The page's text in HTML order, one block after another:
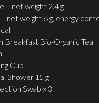
– net weight 2.4 g
– net weight 6 g, energy
Breakfast Bio-Organic Tea
Cup
Shower 15 g
Swab x 3